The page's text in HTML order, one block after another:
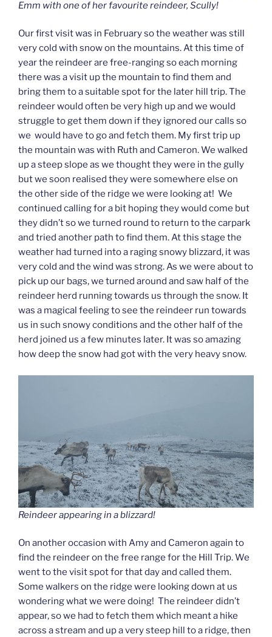
Emm with one of her favourite reindeer, Scully!
Our first visit was in February so the weather was still
very cold with snow on the mountains. At this time of
year the reindeer are free-ranging so each morning
there was a visit up the mountain to find them and
bring them to a suitable spot for the later hill trip. The
reindeer would often be very high up and we would
struggle to get them down if they ignored our calls so
we would have to go and fetch them. My first trip up
the mountain was with Ruth and Cameron. We walked
up a steep slope as we thought they were in the gully
but we soon realised they were somewhere else on
the other side of the ridge we were looking at! We
continued calling for a bit hoping they would come but
they didn’t so we turned round to return to the carpark
and tried another path to find them. At this stage the
weather had turned into a raging snowy blizzard, it was
very cold and the wind was strong. As we were about to
pick up our bags, we turned around and saw half of the
reindeer herd running towards us through the snow. It
was a magical feeling to see the reindeer run towards
us in such snowy conditions and the other half of the
herd joined us a few minutes later. It was so amazing
how deep the snow had got with the very heavy snow.
Reindeer appearing in a blizzard!
On another occasion with Amy and Cameron again to
find the reindeer on the free range for the Hill Trip. We
went to the visit spot for that day and called them.
Some walkers on the ridge were looking down at us
wondering what we were doing! The reindeer didn’t
appear, so we had to fetch them which meant a hike
across a stream and up a very steep hill to a ridge, then